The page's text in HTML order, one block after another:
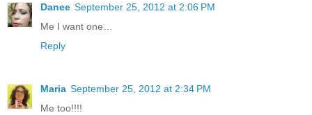
Danee September 25, 2012 at 2:06 PM
Me I want one…
Reply
Maria September 25, 2012 at 2:34 PM
Me too!!!!